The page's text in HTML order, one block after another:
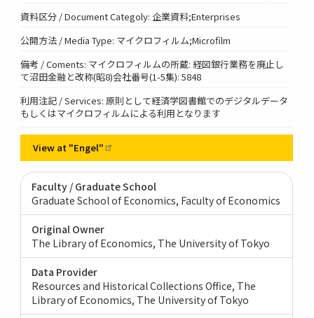
資料区分 / Document Categoly: 企業資料;Enterprises
公開方法 / Media Type: マイクロフィルム;Microfilm
備考 / Coments: マイクロフィルムの所蔵: 経図銀行業務を廃止し
て沼田金融と改称(昭8)会社番号(1-5集): 5848
利用注記 / Services: 原則として経済学図書館でのデジタルデータ
もしくはマイクロフィルムによる利用となります
View at "Engel"
Faculty / Graduate School
Graduate School of Economics, Faculty of Economics
Original Owner
The Library of Economics, The University of Tokyo
Data Provider
Resources and Historical Collections Office, The
Library of Economics, The University of Tokyo